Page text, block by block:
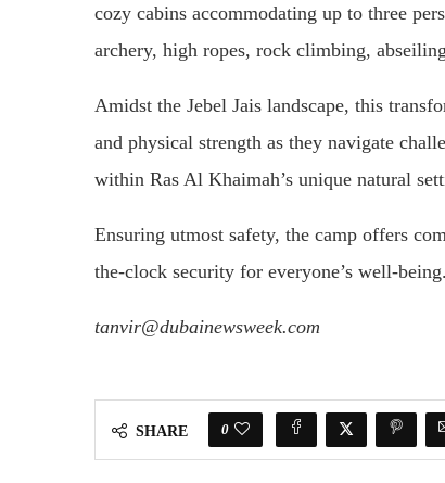
cozy cabins accommodating up to three
archery, high ropes, rock climbing,
Amidst the Jebel Jais landscape, this
and physical strength as they navigate
within Ras Al Khaimah’s unique natural
Ensuring utmost safety, the camp offers
the-clock security for everyone’s well-being.
tanvir@dubainewsweek.com
SHARE 0